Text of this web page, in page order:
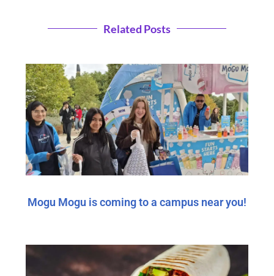
Related Posts
Mogu Mogu is coming to a campus near you!